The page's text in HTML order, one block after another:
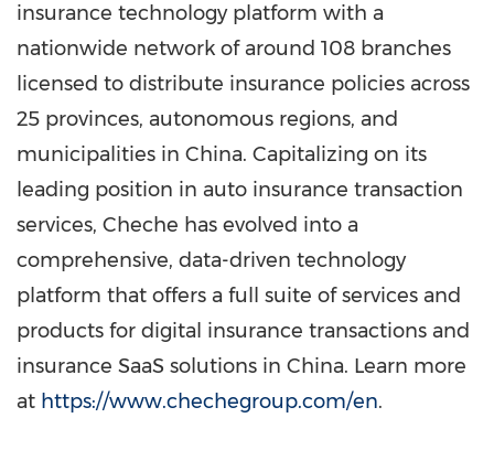
insurance technology platform with a
nationwide network of around 108 branches
licensed to distribute insurance policies across
25 provinces, autonomous regions, and
municipalities in China. Capitalizing on its
leading position in auto insurance transaction
services, Cheche has evolved into a
comprehensive, data-driven technology
platform that offers a full suite of services and
products for digital insurance transactions and
insurance SaaS solutions in China. Learn more
at https://www.chechegroup.com/en.